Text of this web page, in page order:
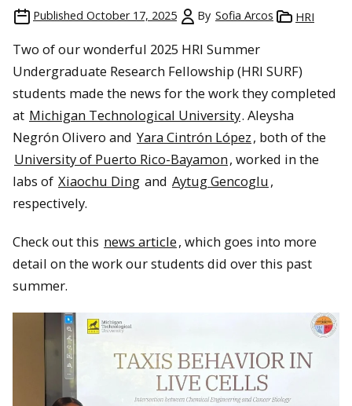
Published October 17, 2025 By Sofia Arcos HRI
Two of our wonderful 2025 HRI Summer
Undergraduate Research Fellowship (HRI SURF)
students made the news for the work they completed
at Michigan Technological University. Aleysha
Negrón Olivero and Yara Cintrón López, both of the
University of Puerto Rico-Bayamon, worked in the
labs of Xiaochu Ding and Aytug Gencoglu ,
respectively.
Check out this news article, which goes into more
detail on the work our students did over this past
summer.